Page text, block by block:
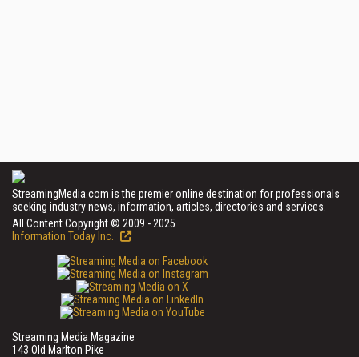
StreamingMedia.com is the premier online destination for professionals
seeking industry news, information, articles, directories and services.
All Content Copyright © 2009 - 2025
Information Today Inc.
Streaming Media Magazine
143 Old Marlton Pike